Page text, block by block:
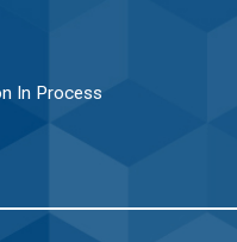
In Process